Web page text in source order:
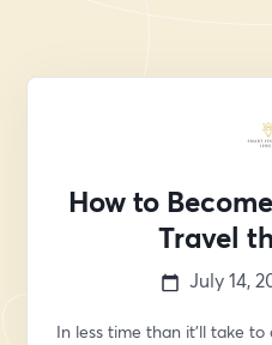
How to
Travel
July 14,
In less time than it’ll take